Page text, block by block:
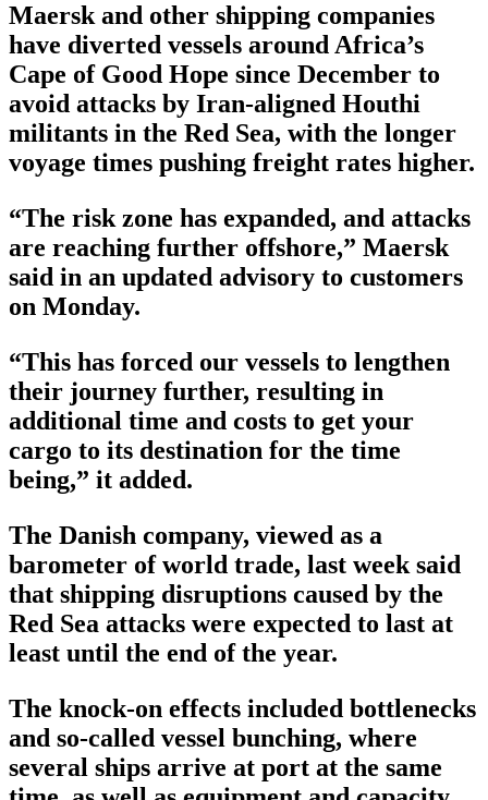
Maersk and other shipping companies
have diverted vessels around Africa’s
Cape of Good Hope since December to
avoid attacks by Iran-aligned Houthi
militants in the Red Sea, with the longer
voyage times pushing freight rates higher.
“The risk zone has expanded, and attacks
are reaching further offshore,” Maersk
said in an updated advisory to customers
on Monday.
“This has forced our vessels to lengthen
their journey further, resulting in
additional time and costs to get your
cargo to its destination for the time
being,” it added.
The Danish company, viewed as a
barometer of world trade, last week said
that shipping disruptions caused by the
Red Sea attacks were expected to last at
least until the end of the year.
The knock-on effects included bottlenecks
and so-called vessel bunching, where
several ships arrive at port at the same